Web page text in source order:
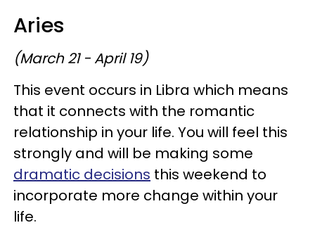
Aries
(March 21 - April 19)
This event occurs in Libra which means
that it connects with the romantic
relationship in your life. You will feel this
strongly and will be making some
dramatic decisions this weekend to
incorporate more change within your
life.